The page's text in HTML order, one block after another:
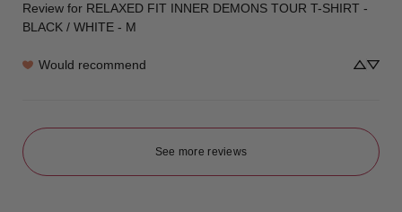
Review for RELAXED FIT INNER DEMONS TOUR T-SHIRT -
BLACK / WHITE - M
Would recommend
See more reviews